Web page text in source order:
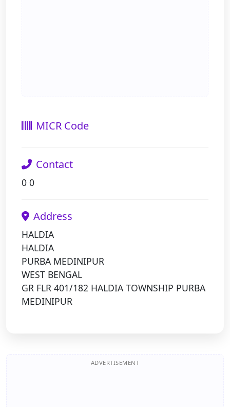
MICR Code
Contact
0 0
Address
HALDIA
HALDIA
PURBA MEDINIPUR
WEST BENGAL
GR FLR 401/182 HALDIA TOWNSHIP PURBA
MEDINIPUR
ADVERTISEMENT